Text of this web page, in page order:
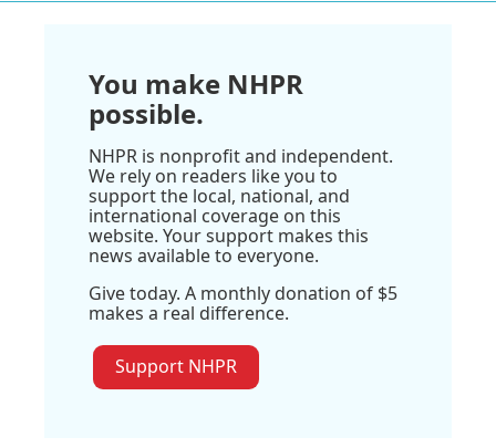
You make NHPR
possible.
NHPR is nonprofit and independent.
We rely on readers like you to
support the local, national, and
international coverage on this
website. Your support makes this
news available to everyone.
Give today. A monthly donation of $5
makes a real difference.
Support NHPR